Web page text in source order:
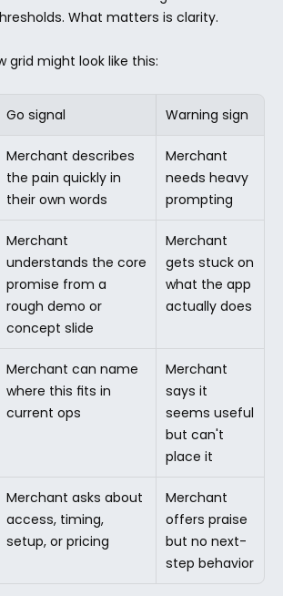
What matters is clarity.
grid might look like this:
Go signal Warning sign
Merchant describes
the pain quickly in
their own words
Merchant
needs heavy
prompting
Merchant
understands the core
promise from a
rough demo or
concept slide
Merchant
gets stuck on
what the app
actually does
Merchant can name
where this fits in
current ops
Merchant
says it
seems useful
but can't
place it
Merchant asks about
access, timing,
setup, or pricing
Merchant
offers praise
but no next-
step behavior